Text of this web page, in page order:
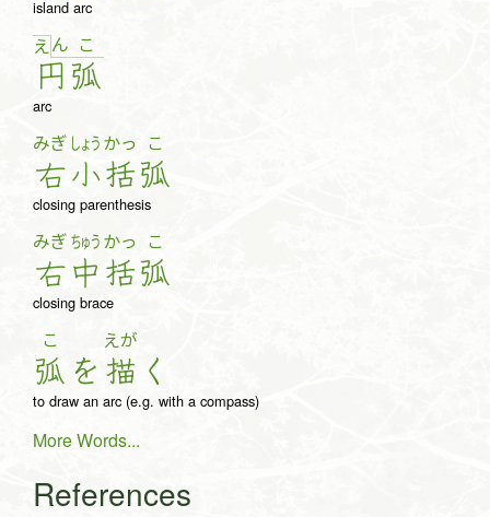
island arc
え ん
円
こ
弧
arc
みぎ
右
しょう
小
かっ
括
こ
弧
closing parenthesis
みぎ
右
ちゅう
中
かっ
括
こ
弧
closing brace
こ
弧 を
えが
描 く
to draw an arc (e.g. with a compass)
More Words...
References